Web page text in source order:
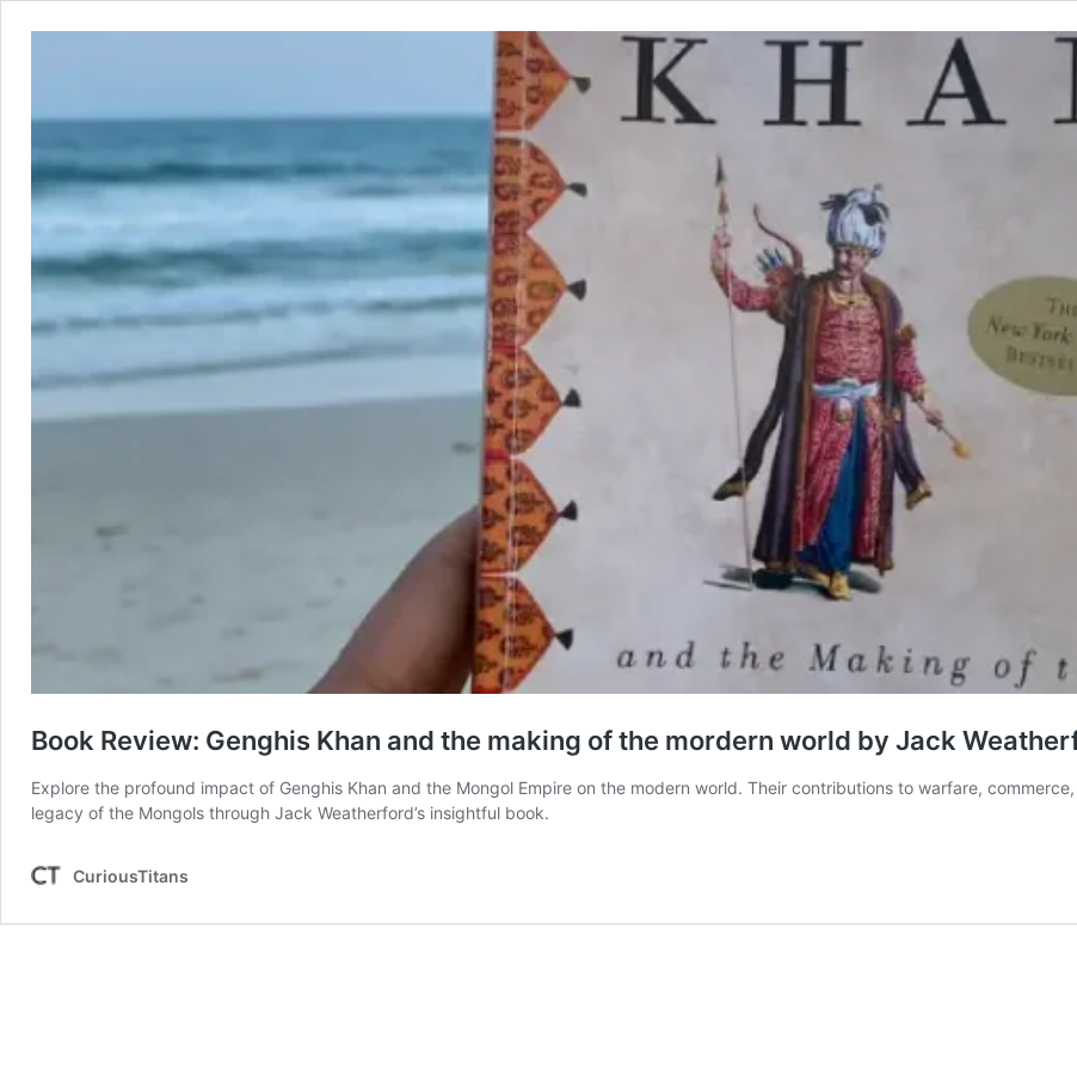
Book Review: Genghis Khan and the making of the mordern world by Jack
Explore the profound impact of Genghis Khan and the Mongol Empire on the modern world. Their contributions to warfare,
legacy of the Mongols through Jack Weatherford’s insightful book.
CuriousTitans